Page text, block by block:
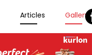
Articles Gallery